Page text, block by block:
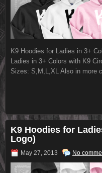
K9 Hoodies for Ladies in 3+
Ladies in 3+ Colors with K9
Sizes: S,M,L,XL Also in more
K9 Hoodies for
Logo)
May 27, 2013 No